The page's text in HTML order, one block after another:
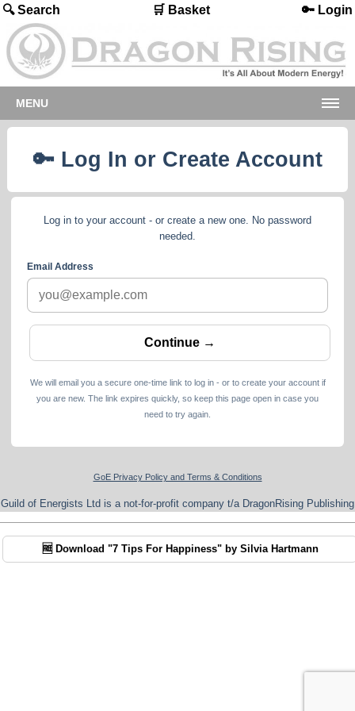
🔍 Search 🛒 Basket 🔑 Login
MENU
🔑 Log In or Create Account
Log in to your account - or create a new one. No password
needed.
Email Address
We will email you a secure one-time link to log in - or to create your account if
you are new. The link expires quickly, so keep this page open in case you
need to try again.
GoE Privacy Policy and Terms & Conditions
Guild of Energists Ltd is a not-for-profit company t/a DragonRising Publishing
🆓 Download "7 Tips For Happiness" by Silvia Hartmann